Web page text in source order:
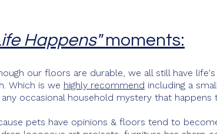
Happens"moments:
our floors are durable, we all still have
Which is we highly recommend including a
occasional household mystery that happens
pets have opinions & floors tend to